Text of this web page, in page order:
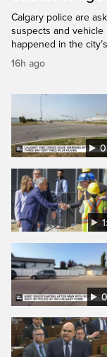
Calgary police are
suspects and vehicle
happened in the
16h ago